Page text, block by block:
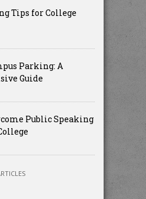
Tips for College
Parking: A
Guide
Public Speaking